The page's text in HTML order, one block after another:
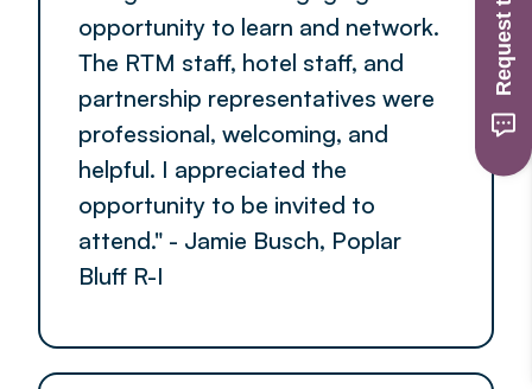
opportunity to learn and network.
The RTM staff, hotel staff, and
partnership representatives were
professional, welcoming, and
helpful. I appreciated the
opportunity to be invited to
attend." - Jamie Busch, Poplar
Bluff R-I